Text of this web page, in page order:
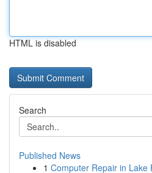
HTML is disabled
Search
Published News
1 Computer Repair in Lake